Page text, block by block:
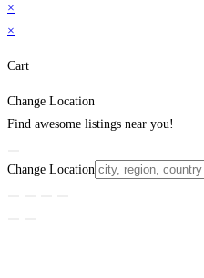
×
×
Cart
Change Location
Find awesome listings near you!
Change Location